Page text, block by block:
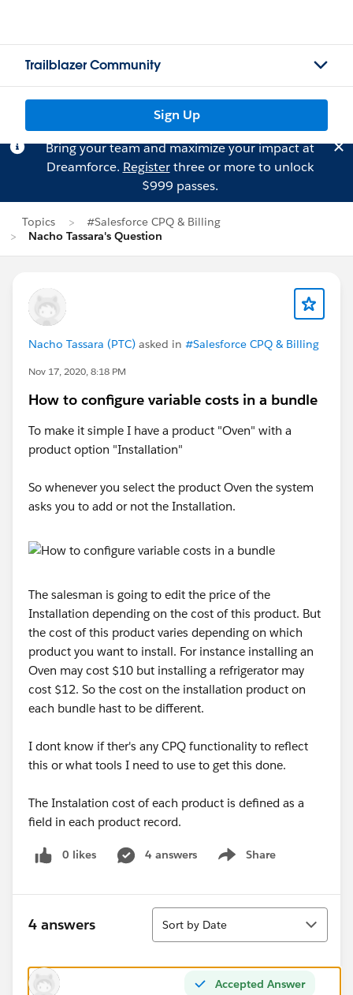
Trailblazer Community
Sign Up
Bring your team and maximize your impact at
Dreamforce. Registerthree or more to unlock
$999 passes.
Topics
#Salesforce CPQ & Billing
Nacho Tassara's Question
Nacho Tassara (PTC) asked in #Salesforce CPQ & Billing
Nov 17, 2020, 8:18 PM
How to configure variable costs in a bundle
To make it simple I have a product "Oven" with a
product option "Installation"
So whenever you select the product Oven the system
asks you to add or not the Installation.
The salesman is going to edit the price of the
Installation depending on the cost of this product. But
the cost of this product varies depending on which
product you want to install. For instance installing an
Oven may cost $10 but installing a refrigerator may
cost $12. So the cost on the installation product on
each bundle hast to be different.
I dont know if ther's any CPQ functionality to reflect
this or what tools I need to use to get this done.
The Instalation cost of each product is defined as a
field in each product record.
0 likes 4 answers Share
Show menu
4 answers
Sort
Sort by Date
Accepted Answer